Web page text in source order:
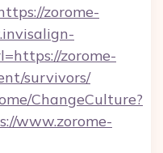
zorome-
zorome-
survivors/
ChangeCulture?
www.zorome-